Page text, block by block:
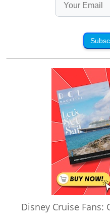
Disney Cruise Fans: